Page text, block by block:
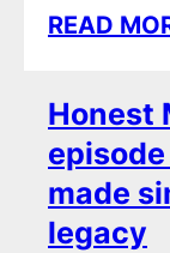
READ
Honest
made
legacy